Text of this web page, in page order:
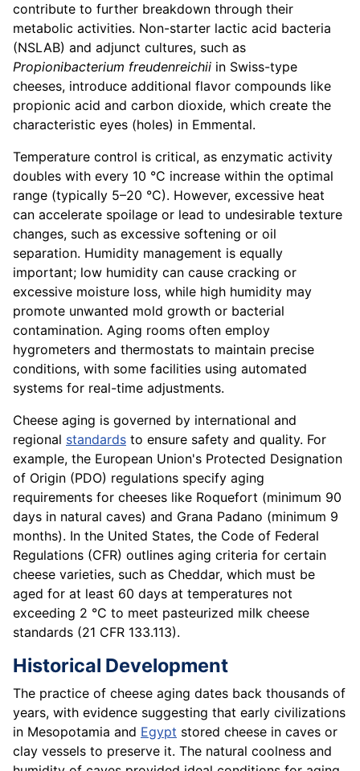
contribute to further breakdown through their
metabolic activities. Non-starter lactic acid bacteria
(NSLAB) and adjunct cultures, such as
Propionibacterium freudenreichii in Swiss-type
cheeses, introduce additional flavor compounds like
propionic acid and carbon dioxide, which create the
characteristic eyes (holes) in Emmental.
Temperature control is critical, as enzymatic activity
doubles with every 10 °C increase within the optimal
range (typically 5–20 °C). However, excessive heat
can accelerate spoilage or lead to undesirable texture
changes, such as excessive softening or oil
separation. Humidity management is equally
important; low humidity can cause cracking or
excessive moisture loss, while high humidity may
promote unwanted mold growth or bacterial
contamination. Aging rooms often employ
hygrometers and thermostats to maintain precise
conditions, with some facilities using automated
systems for real-time adjustments.
Cheese aging is governed by international and
regional standards to ensure safety and quality. For
example, the European Union's Protected Designation
of Origin (PDO) regulations specify aging
requirements for cheeses like Roquefort (minimum 90
days in natural caves) and Grana Padano (minimum 9
months). In the United States, the Code of Federal
Regulations (CFR) outlines aging criteria for certain
cheese varieties, such as Cheddar, which must be
aged for at least 60 days at temperatures not
exceeding 2 °C to meet pasteurized milk cheese
standards (21 CFR 133.113).
Historical Development
The practice of cheese aging dates back thousands of
years, with evidence suggesting that early civilizations
in Mesopotamia and Egypt stored cheese in caves or
clay vessels to preserve it. The natural coolness and